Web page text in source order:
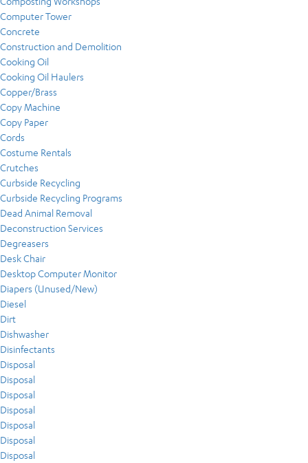
Computer Tower
Concrete
Construction and Demolition
Cooking Oil
Cooking Oil Haulers
Copper/Brass
Copy Machine
Copy Paper
Cords
Costume Rentals
Crutches
Curbside Recycling
Curbside Recycling Programs
Dead Animal Removal
Deconstruction Services
Degreasers
Desk Chair
Desktop Computer Monitor
Diapers (Unused/New)
Diesel
Dirt
Dishwasher
Disinfectants
Disposal
Disposal
Disposal
Disposal
Disposal
Disposal
Disposal